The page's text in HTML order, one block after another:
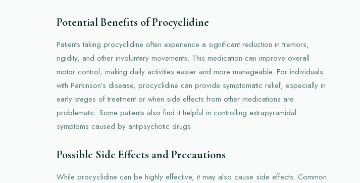
Potential Benefits of Procyclidine
Patients taking procyclidine often experience a significant reduction in tremors,
rigidity, and other involuntary movements. This medication can improve overall
motor control, making daily activities easier and more manageable. For individuals
with Parkinson’s disease, procyclidine can provide symptomatic relief, especially in
early stages of treatment or when side effects from other medications are
problematic. Some patients also find it helpful in controlling extrapyramidal
symptoms caused by antipsychotic drugs.
Possible Side Effects and Precautions
While procyclidine can be highly effective, it may also cause side effects. Common